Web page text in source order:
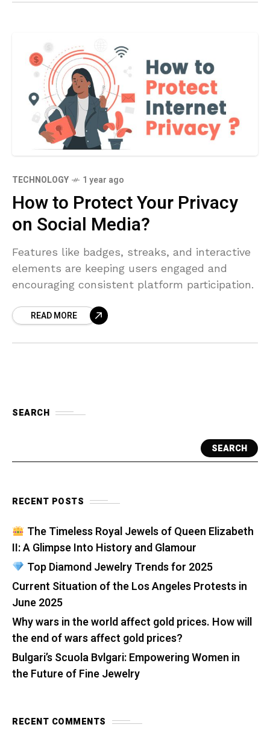
TECHNOLOGY 1 year ago
How to Protect Your Privacy
on Social Media?
Features like badges, streaks, and interactive
elements are keeping users engaged and
encouraging consistent platform participation.
READ MORE
SEARCH
SEARCH
RECENT POSTS
The Timeless Royal Jewels of Queen Elizabeth
II: A Glimpse Into History and Glamour
Top Diamond Jewelry Trends for 2025
Current Situation of the Los Angeles Protests in
June 2025
Why wars in the world affect gold prices. How will
the end of wars affect gold prices?
Bulgari’s Scuola Bvlgari: Empowering Women in
the Future of Fine Jewelry
RECENT COMMENTS